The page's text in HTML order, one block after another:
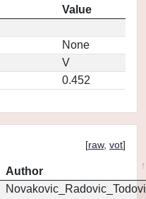
Value
None
V
0.452
[raw, vot]
Author